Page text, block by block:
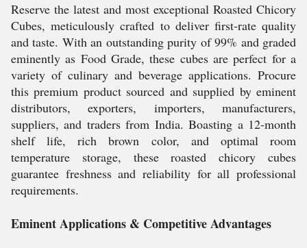
Reserve the latest and most exceptional Roasted Chicory
Cubes, meticulously crafted to deliver first-rate quality
and taste. With an outstanding purity of 99% and graded
eminently as Food Grade, these cubes are perfect for a
variety of culinary and beverage applications. Procure
this premium product sourced and supplied by eminent
distributors, exporters, importers, manufacturers,
suppliers, and traders from India. Boasting a 12-month
shelf life, rich brown color, and optimal room
temperature storage, these roasted chicory cubes
guarantee freshness and reliability for all professional
requirements.
Eminent Applications & Competitive Advantages